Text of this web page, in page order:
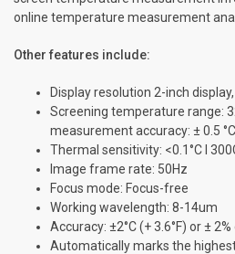
online temperature measurement
Other features include:
Display resolution 2-inch
Screening temperature range:
measurement accuracy: ± 0.5 °C
Thermal sensitivity: <0.1°C I
lmage frame rate: 50Hz
Focus mode: Focus-free
Working wavelength: 8-14um
Accuracy: ±2°C (+ 3.6°F) or ±
Automatically marks the